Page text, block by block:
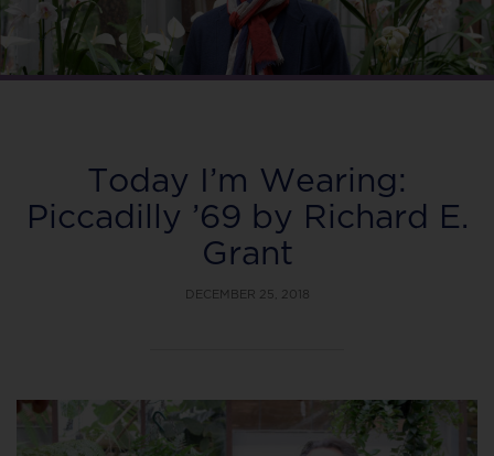
Today I’m Wearing:
Piccadilly ’69 by Richard E.
Grant
DECEMBER 25, 2018